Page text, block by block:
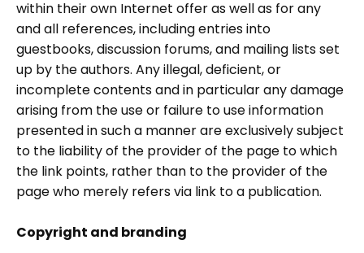
within their own Internet offer as well as for any
and all references, including entries into
guestbooks, discussion forums, and mailing lists set
up by the authors. Any illegal, deficient, or
incomplete contents and in particular any damage
arising from the use or failure to use information
presented in such a manner are exclusively subject
to the liability of the provider of the page to which
the link points, rather than to the provider of the
page who merely refers via link to a publication.
Copyright and branding